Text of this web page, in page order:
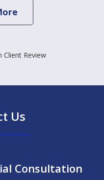
Client Review
Us
Consultation